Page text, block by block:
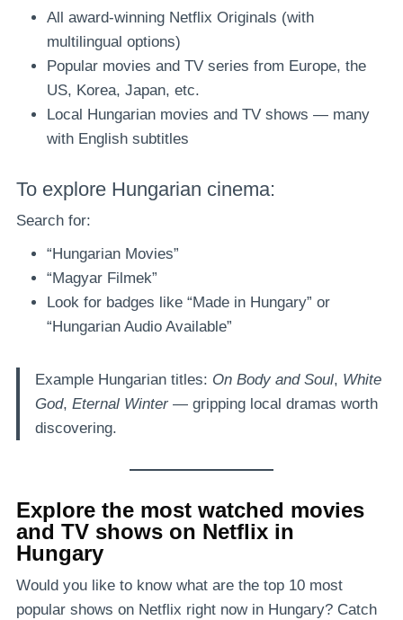
All award-winning Netflix Originals (with
multilingual options)
Popular movies and TV series from Europe, the
US, Korea, Japan, etc.
Local Hungarian movies and TV shows — many
with English subtitles
To explore Hungarian cinema:
Search for:
“Hungarian Movies”
“Magyar Filmek”
Look for badges like “Made in Hungary” or
“Hungarian Audio Available”
Example Hungarian titles: On Body and Soul, White
God, Eternal Winter— gripping local dramas worth
discovering.
Explore the most watched movies
and TV shows on Netflix in
Hungary
Would you like to know what are the top 10 most
popular shows on Netflix right now in Hungary? Catch